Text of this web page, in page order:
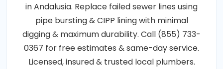
in Andalusia. Replace failed sewer lines using
pipe bursting & CIPP lining with minimal
digging & maximum durability. Call (855) 733-
0367 for free estimates & same-day service.
Licensed, insured & trusted local plumbers.